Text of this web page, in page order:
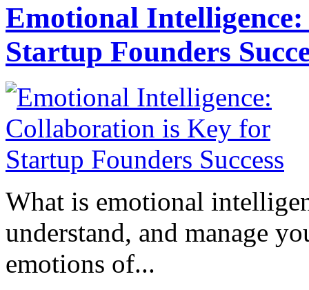
Emotional
Startup Founders
What is emotional
understand, and manage
emotions of...